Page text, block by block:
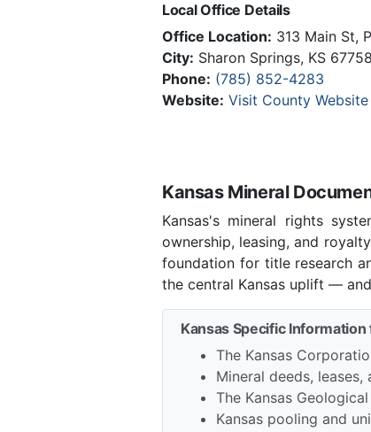
Local Office Details
Office Location: 313 Main St,
City: Sharon Springs, KS 67758
Phone: (785) 852-4283
Website: Visit County Website
Kansas Mineral
Kansas's mineral rights
ownership, leasing, and
foundation for title research
the central Kansas uplift —
Kansas Specific
The Kansas
Mineral deeds,
The Kansas
Kansas pooling and